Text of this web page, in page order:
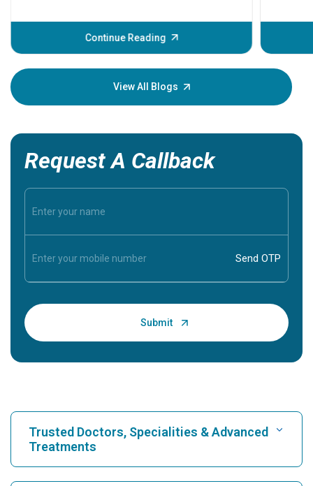
Continue Reading
before
your
View All Blogs
Request A Callback
Trusted Doctors, Specialities & Advanced
Treatments